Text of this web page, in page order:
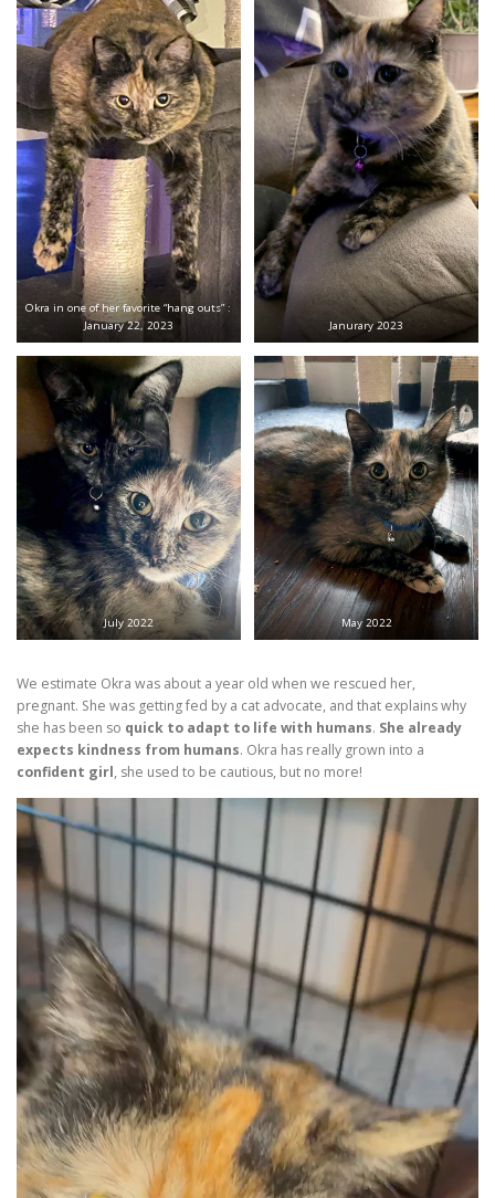
Okra in one of her favorite “hang outs” :
January 22, 2023
Janurary 2023
July 2022 May 2022
We estimate Okra was about a year old when we rescued her,
pregnant. She was getting fed by a cat advocate, and that explains why
she has been so quick to adapt to life with humans. She already
expects kindness from humans. Okra has really grown into a
confident girl, she used to be cautious, but no more!